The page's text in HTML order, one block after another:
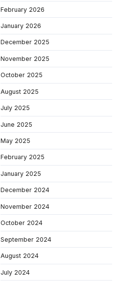
February 2026
January 2026
December 2025
November 2025
October 2025
August 2025
July 2025
June 2025
May 2025
February 2025
January 2025
December 2024
November 2024
October 2024
September 2024
August 2024
July 2024